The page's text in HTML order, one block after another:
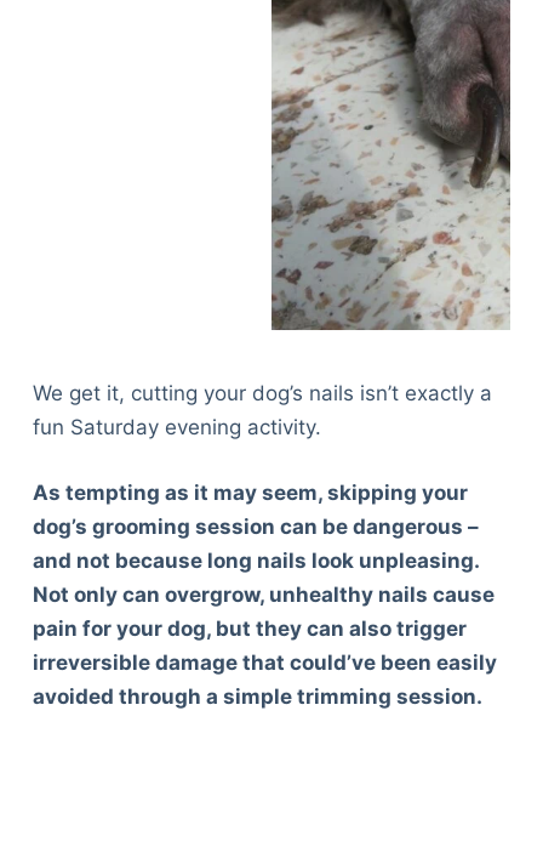
We get it, cutting your dog’s nails isn’t exactly a
fun Saturday evening activity.
As tempting as it may seem, skipping your
dog’s grooming session can be dangerous –
and not because long nails look unpleasing.
Not only can overgrow, unhealthy nails cause
pain for your dog, but they can also trigger
irreversible damage that could’ve been easily
avoided through a simple trimming session.